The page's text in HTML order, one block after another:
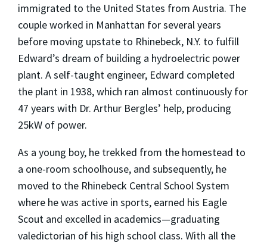
immigrated to the United States from Austria. The
couple worked in Manhattan for several years
before moving upstate to Rhinebeck, N.Y. to fulfill
Edward’s dream of building a hydroelectric power
plant. A self-taught engineer, Edward completed
the plant in 1938, which ran almost continuously for
47 years with Dr. Arthur Bergles’ help, producing
25kW of power.
As a young boy, he trekked from the homestead to
a one-room schoolhouse, and subsequently, he
moved to the Rhinebeck Central School System
where he was active in sports, earned his Eagle
Scout and excelled in academics—graduating
valedictorian of his high school class. With all the